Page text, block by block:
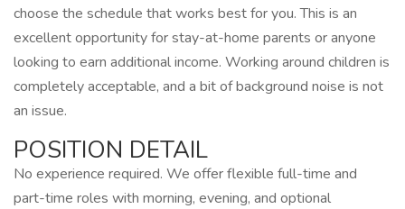
choose the schedule that works best for you. This is an
excellent opportunity for stay-at-home parents or anyone
looking to earn additional income. Working around children is
completely acceptable, and a bit of background noise is not
an issue.
POSITION DETAIL
No experience required. We offer flexible full-time and
part-time roles with morning, evening, and optional